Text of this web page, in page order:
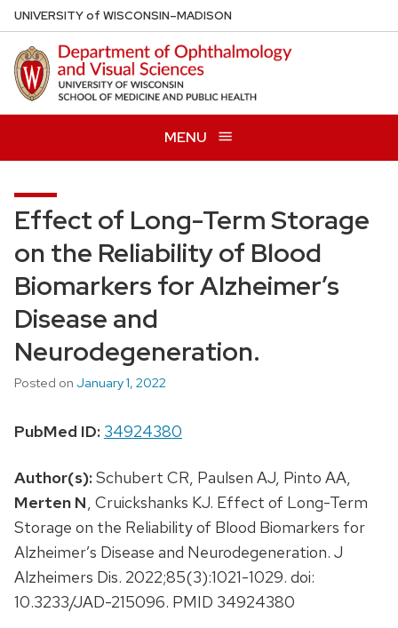
Skip
to
main
content
UNIVERSITYof WISCONSIN–MADISON
MENU
Effect of Long-Term Storage
on the Reliability of Blood
Biomarkers for Alzheimer’s
Disease and
Neurodegeneration.
Posted on January 1, 2022
PubMed ID: 34924380
Author(s):Schubert CR, Paulsen AJ, Pinto AA,
Merten N , Cruickshanks KJ. Effect of Long-Term
Storage on the Reliability of Blood Biomarkers for
Alzheimer’s Disease and Neurodegeneration. J
Alzheimers Dis. 2022;85(3):1021-1029. doi:
10.3233/JAD-215096. PMID 34924380